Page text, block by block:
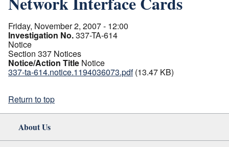
Friday, November 2, 2007 - 12:00
Investigation No.337-TA-614
Notice
Section 337 Notices
Notice/Action Title Notice
337-ta-614.notice.1194036073.pdf (13.47 KB)
Return to top
About Us